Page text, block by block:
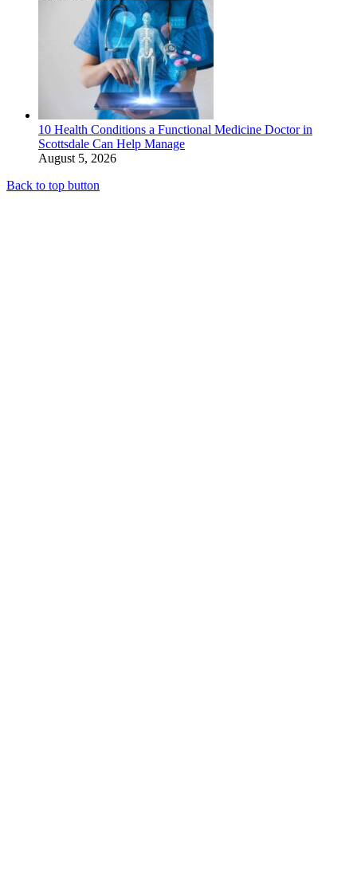
10 Health Conditions a Functional Medicine Doctor in
Scottsdale Can Help Manage
August 5, 2026
Back to top button